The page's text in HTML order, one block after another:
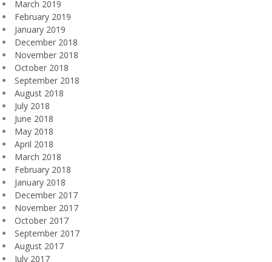
March 2019
February 2019
January 2019
December 2018
November 2018
October 2018
September 2018
August 2018
July 2018
June 2018
May 2018
April 2018
March 2018
February 2018
January 2018
December 2017
November 2017
October 2017
September 2017
August 2017
July 2017